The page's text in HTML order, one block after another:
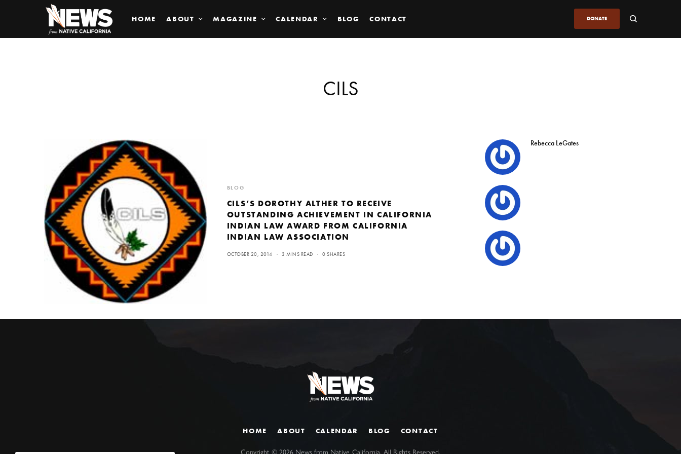
HOME ABOUT MAGAZINE CALENDAR BLOG CONTACT DONATE
CILS
BLOG
CILS’S DOROTHY ALTHER TO RECEIVE
OUTSTANDING ACHIEVEMENT IN CALIFORNIA
INDIAN LAW AWARD FROM CALIFORNIA
INDIAN LAW ASSOCIATION
OCTOBER 20, 2014 3 MINS READ 0 SHARES
Rebecca LeGates
HOME ABOUT CALENDAR BLOG CONTACT
Copyright ©2026 News from Native California. All Rights Reserved.